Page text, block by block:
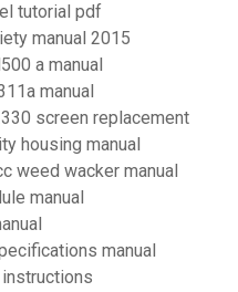
tutorial pdf
manual 2015
a manual
manual
screen replacement
housing manual
weed wacker manual
manual
manual